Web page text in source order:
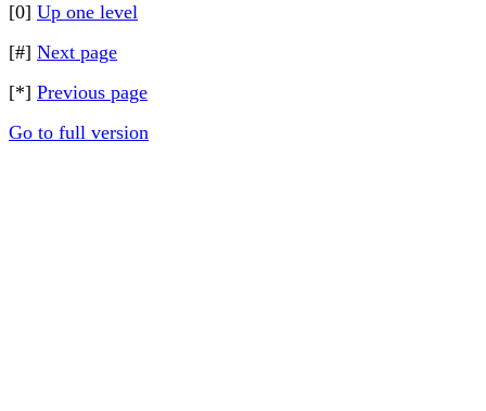
[0] Up one level
[#] Next page
[*] Previous page
Go to full version